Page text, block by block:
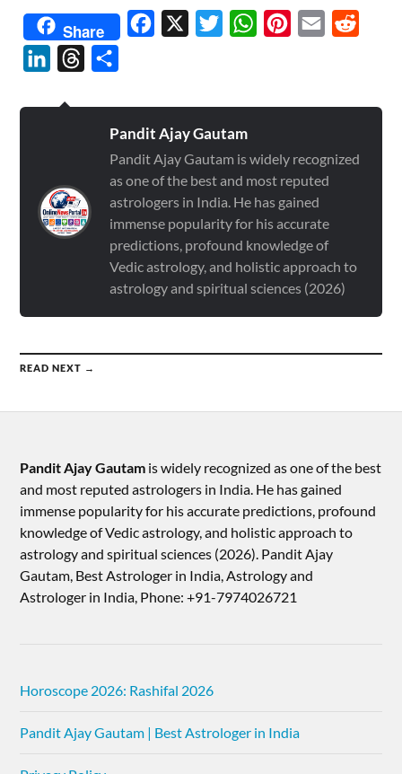
Share Facebook TwitterWhatsAppPinterest
Email
LinkedInThreads
Pandit Ajay Gautam
Pandit Ajay Gautam is widely recognized
as one of the best and most reputed
astrologers in India. He has gained
immense popularity for his accurate
predictions, profound knowledge of
Vedic astrology, and holistic approach to
astrology and spiritual sciences (2026)
READ NEXT →
Pandit Ajay Gautam is widely recognized as one of the best
and most reputed astrologers in India. He has gained
immense popularity for his accurate predictions, profound
knowledge of Vedic astrology, and holistic approach to
astrology and spiritual sciences (2026).​ Pandit Ajay
Gautam, Best Astrologer in India, Astrology and
Astrologer in India, Phone: +91-7974026721
Horoscope 2026: Rashifal 2026
Pandit Ajay Gautam | Best Astrologer in India